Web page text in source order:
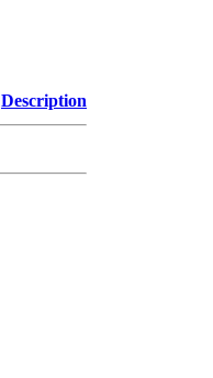
Description